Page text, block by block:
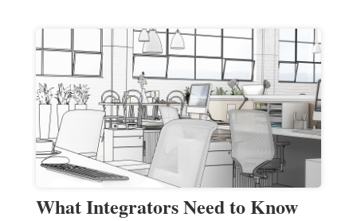
What Integrators Need to Know